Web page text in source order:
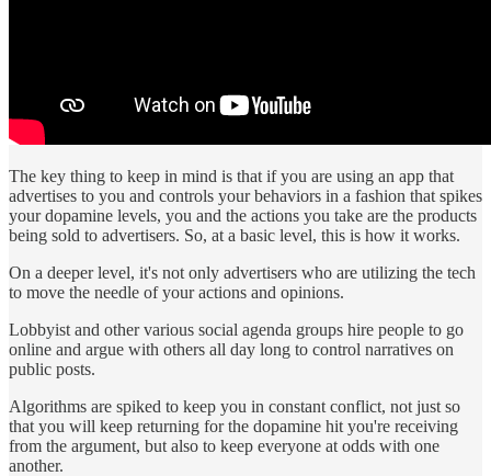
The key thing to keep in mind is that if you are using an app that
advertises to you and controls your behaviors in a fashion that spikes
your dopamine levels, you and the actions you take are the products
being sold to advertisers. So, at a basic level, this is how it works.
On a deeper level, it's not only advertisers who are utilizing the tech
to move the needle of your actions and opinions.
Lobbyist and other various social agenda groups hire people to go
online and argue with others all day long to control narratives on
public posts.
Algorithms are spiked to keep you in constant conflict, not just so
that you will keep returning for the dopamine hit you're receiving
from the argument, but also to keep everyone at odds with one
another.